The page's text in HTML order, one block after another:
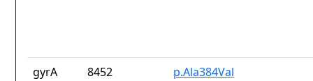
gyrA 8452 p.Ala384Val